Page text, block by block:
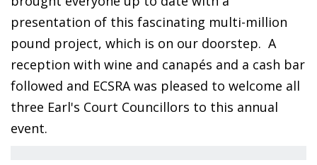
presentation of this fascinating multi-million
pound project, which is on our doorstep. A
reception with wine and canapés and a cash bar
followed and ECSRA was pleased to welcome all
three Earl's Court Councillors to this annual
event.